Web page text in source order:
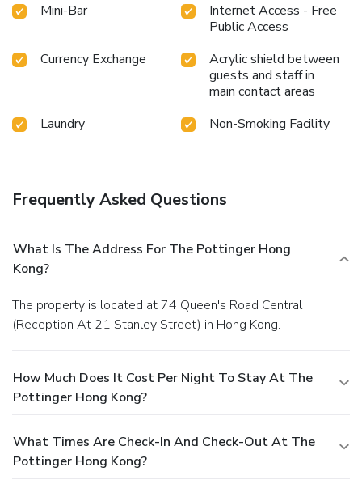
Mini-Bar
Internet Access - Free
Public Access
Currency Exchange
Acrylic shield between
guests and staff in
main contact areas
Laundry
Non-Smoking Facility
Frequently Asked Questions
What Is The Address For The Pottinger Hong
Kong?
The property is located at 74 Queen's Road Central
(Reception At 21 Stanley Street) in Hong Kong.
How Much Does It Cost Per Night To Stay At The
Pottinger Hong Kong?
What Times Are Check-In And Check-Out At The
Pottinger Hong Kong?